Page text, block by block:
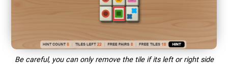
Be careful, you can only remove the tile if its left or right side